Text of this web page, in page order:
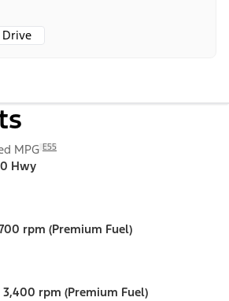
Drive
MPG E55
Hwy
rpm (Premium Fuel)
rpm (Premium Fuel)